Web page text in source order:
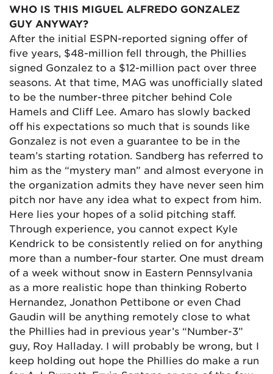
WHO IS THIS MIGUEL ALFREDO GONZALEZ
GUY ANYWAY?
After the initial ESPN-reported signing offer of
five years, $48-million fell through, the Phillies
signed Gonzalez to a $12-million pact over three
seasons. At that time, MAG was unofficially slated
to be the number-three pitcher behind Cole
Hamels and Cliff Lee. Amaro has slowly backed
off his expectations so much that is sounds like
Gonzalez is not even a guarantee to be in the
team’s starting rotation. Sandberg has referred to
him as the “mystery man” and almost everyone in
the organization admits they have never seen him
pitch nor have any idea what to expect from him.
Here lies your hopes of a solid pitching staff.
Through experience, you cannot expect Kyle
Kendrick to be consistently relied on for anything
more than a number-four starter. One must dream
of a week without snow in Eastern Pennsylvania
as a more realistic hope than thinking Roberto
Hernandez, Jonathon Pettibone or even Chad
Gaudin will be anything remotely close to what
the Phillies had in previous year’s “Number-3”
guy, Roy Halladay. I will probably be wrong, but I
keep holding out hope the Phillies do make a run